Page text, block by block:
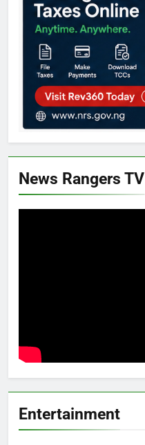
News Rangers TV
Entertainment